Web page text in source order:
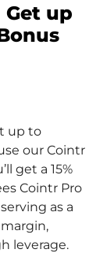
up
up to
our Cointr
get a 15%
Cointr Pro
as a
leverage.